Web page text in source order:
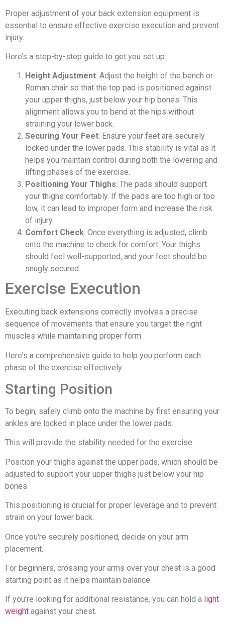
Proper adjustment of your back extension equipment is
essential to ensure effective exercise execution and prevent
injury.
Here’s a step-by-step guide to get you set up:
Height Adjustment: Adjust the height of the bench or
Roman chair so that the top pad is positioned against
your upper thighs, just below your hip bones. This
alignment allows you to bend at the hips without
straining your lower back.
Securing Your Feet: Ensure your feet are securely
locked under the lower pads. This stability is vital as it
helps you maintain control during both the lowering and
lifting phases of the exercise.
Positioning Your Thighs: The pads should support
your thighs comfortably. If the pads are too high or too
low, it can lead to improper form and increase the risk
of injury.
Comfort Check: Once everything is adjusted, climb
onto the machine to check for comfort. Your thighs
should feel well-supported, and your feet should be
snugly secured.
Exercise Execution
Executing back extensions correctly involves a precise
sequence of movements that ensure you target the right
muscles while maintaining proper form.
Here's a comprehensive guide to help you perform each
phase of the exercise effectively.
Starting Position
To begin, safely climb onto the machine by first ensuring your
ankles are locked in place under the lower pads.
This will provide the stability needed for the exercise.
Position your thighs against the upper pads, which should be
adjusted to support your upper thighs just below your hip
bones.
This positioning is crucial for proper leverage and to prevent
strain on your lower back.
Once you're securely positioned, decide on your arm
placement.
For beginners, crossing your arms over your chest is a good
starting point as it helps maintain balance.
If you're looking for additional resistance, you can hold a light
weight against your chest.